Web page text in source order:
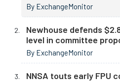
By ExchangeMonitor
Newhouse defends
level in committee
By ExchangeMonitor
NNSA touts early FPU